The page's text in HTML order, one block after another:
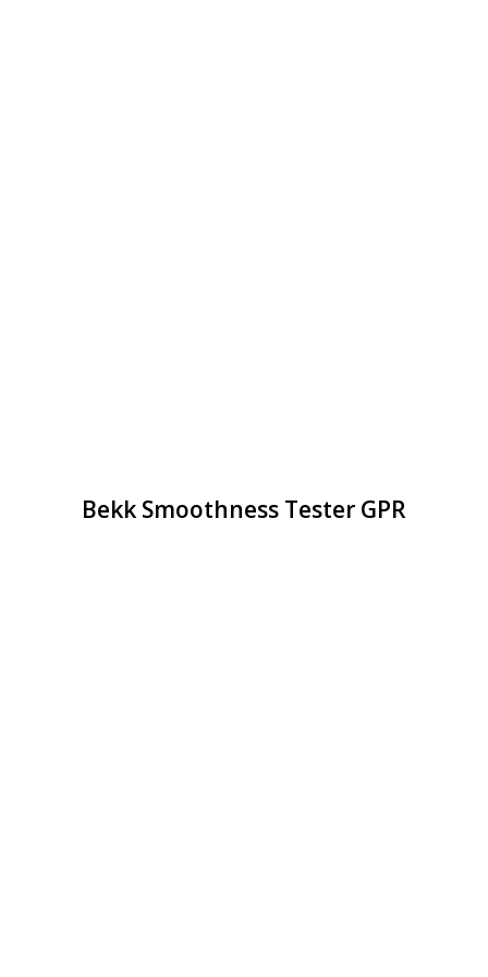
Bekk Smoothness Tester GPR